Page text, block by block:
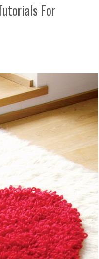
For